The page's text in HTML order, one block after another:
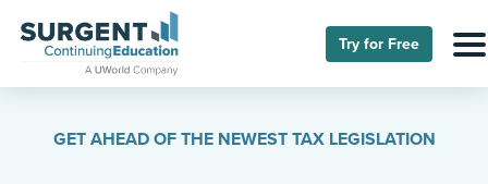
Try for Free
GET AHEAD OF THE NEWEST TAX LEGISLATION